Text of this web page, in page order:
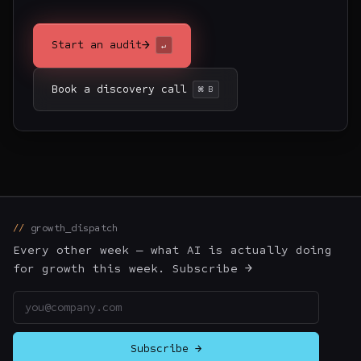
Start an audit→ ↵
Book a discovery call ⌘ B
growth_dispatch
Every other week — what AI is actually doing
for growth this week. Subscribe →
Subscribe →